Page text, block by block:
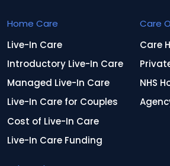
Home Care
Live-In Care
Introductory Live-In Care
Managed Live-In Care
Live-In Care for Couples
Cost of Live-In Care
Live-In Care Funding
Care
Care
NHS